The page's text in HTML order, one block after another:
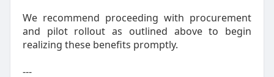
We recommend proceeding with procurement
and pilot rollout as outlined above to begin
realizing these benefits promptly.
---